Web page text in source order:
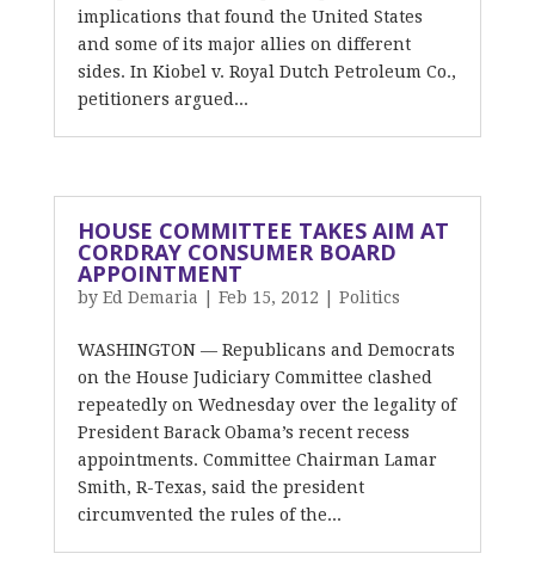
implications that found the United States
and some of its major allies on different
sides. In Kiobel v. Royal Dutch Petroleum Co.,
petitioners argued...
HOUSE COMMITTEE TAKES AIM AT
CORDRAY CONSUMER BOARD
APPOINTMENT
by Ed Demaria Feb 15, 2012 Politics
WASHINGTON — Republicans and Democrats
on the House Judiciary Committee clashed
repeatedly on Wednesday over the legality of
President Barack Obama’s recent recess
appointments. Committee Chairman Lamar
Smith, R-Texas, said the president
circumvented the rules of the...